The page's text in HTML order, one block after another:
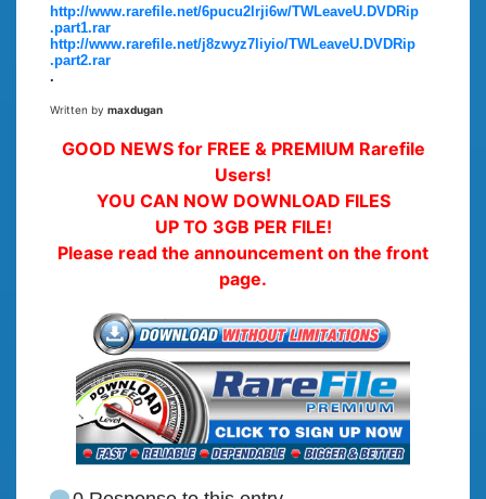
http://www.rarefile.net/6pucu2lrji6w/TWLeaveU.DVDRip
.part1.rar
http://www.rarefile.net/j8zwyz7liyio/TWLeaveU.DVDRip
.part2.rar
.
Written by maxdugan
GOOD NEWS for FREE & PREMIUM Rarefile
Users!
YOU CAN NOW DOWNLOAD FILES
UP TO 3GB PER FILE!
Please read the announcement on the front
page.